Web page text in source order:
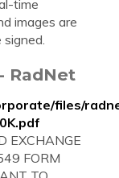
time
images are
RadNet
files/
EXCHANGE
FORM